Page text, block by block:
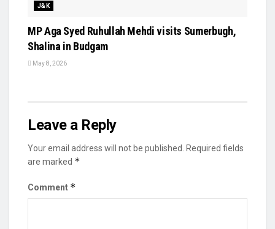
J&K
MP Aga Syed Ruhullah Mehdi visits Sumerbugh,
Shalina in Budgam
May 8, 2026
Leave a Reply
Your email address will not be published.
Required fields
are marked *
Comment *